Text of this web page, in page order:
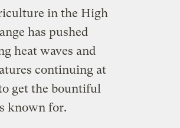
in the High
has pushed
heat waves and
continuing at
get the bountiful
known for.